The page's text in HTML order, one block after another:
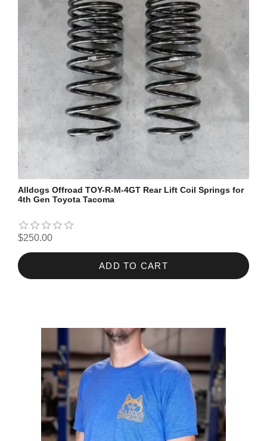
Alldogs Offroad TOY-R-M-4GT Rear Lift Coil Springs for
4th Gen Toyota Tacoma
$250.00
ADD TO CART